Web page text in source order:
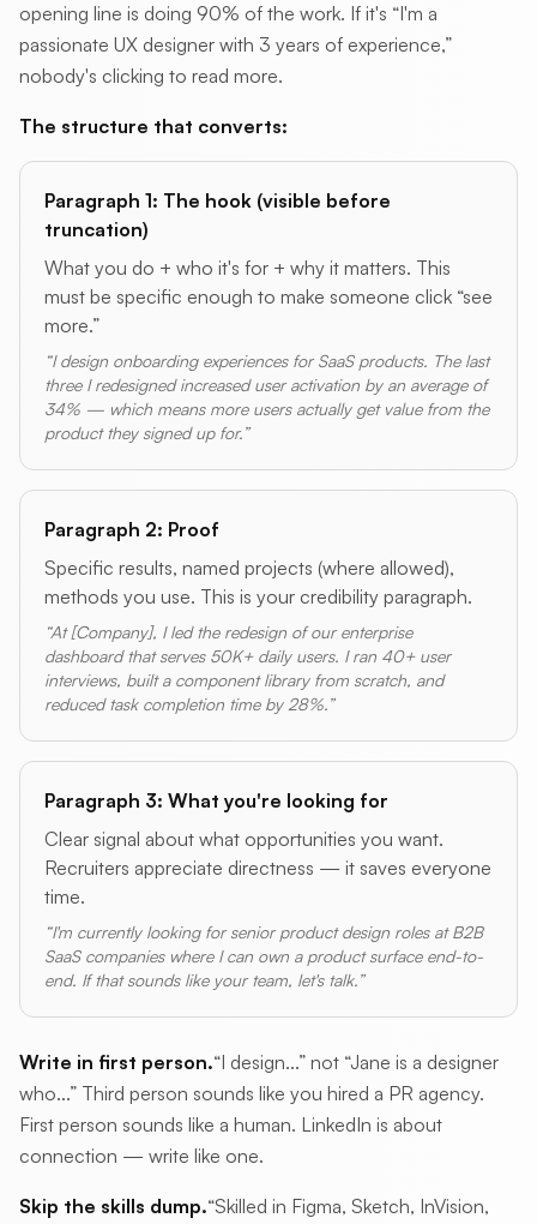
opening line is doing 90% of the work. If it's “I'm a
passionate UX designer with 3 years of experience,”
nobody's clicking to read more.
The structure that converts:
Paragraph 1: The hook (visible before
truncation)
What you do + who it's for + why it matters. This
must be specific enough to make someone click “see
more.”
“I design onboarding experiences for SaaS products. The last
three I redesigned increased user activation by an average of
34% — which means more users actually get value from the
product they signed up for.”
Paragraph 2: Proof
Specific results, named projects (where allowed),
methods you use. This is your credibility paragraph.
“At [Company], I led the redesign of our enterprise
dashboard that serves 50K+ daily users. I ran 40+ user
interviews, built a component library from scratch, and
reduced task completion time by 28%.”
Paragraph 3: What you're looking for
Clear signal about what opportunities you want.
Recruiters appreciate directness — it saves everyone
time.
“I'm currently looking for senior product design roles at B2B
SaaS companies where I can own a product surface end-to-
end. If that sounds like your team, let's talk.”
Write in first person.“I design...” not “Jane is a designer
who...” Third person sounds like you hired a PR agency.
First person sounds like a human. LinkedIn is about
connection — write like one.
Skip the skills dump.“Skilled in Figma, Sketch, InVision,